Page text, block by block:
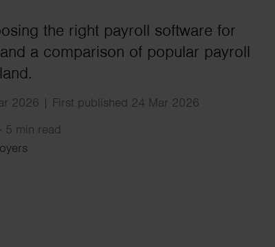
the right payroll software for
a comparison of popular payroll
2026 | First published 24 Mar 2026
· 5 min read